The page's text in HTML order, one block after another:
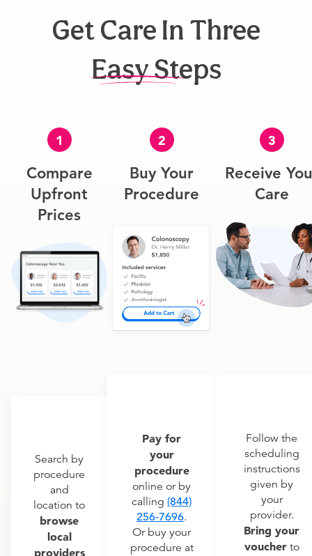
Get Care In Three
Easy Steps
1
Compare
Upfront
Prices
Search by
procedure
and
location to
browse
local
providers
2
Buy Your
Procedure
Pay for
your
procedure
online or by
calling (844)
256-7696.
Or buy your
procedure at
3
Receive
Care
Follow the
scheduling
instructions
given by
your
provider.
Bring your
voucherto